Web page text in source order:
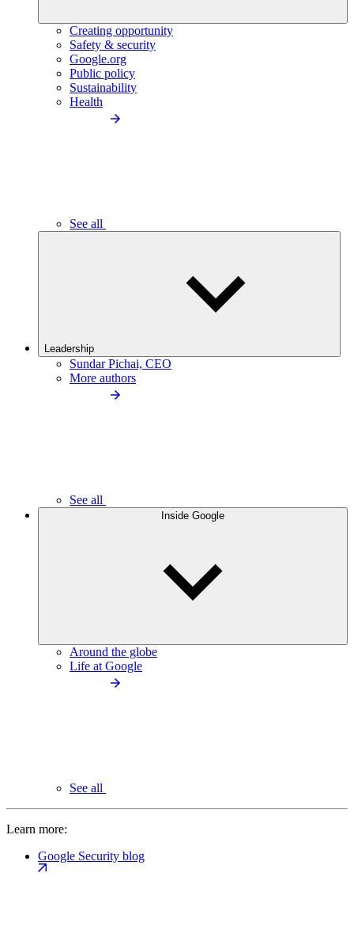
Creating opportunity
Safety & security
Google.org
Public policy
Sustainability
Health
See all
Leadership
Sundar Pichai, CEO
More authors
See all
Inside Google
Around the globe
Life at Google
See all
Learn more:
Google Security blog